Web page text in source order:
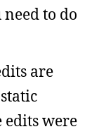
to do
are
edits were